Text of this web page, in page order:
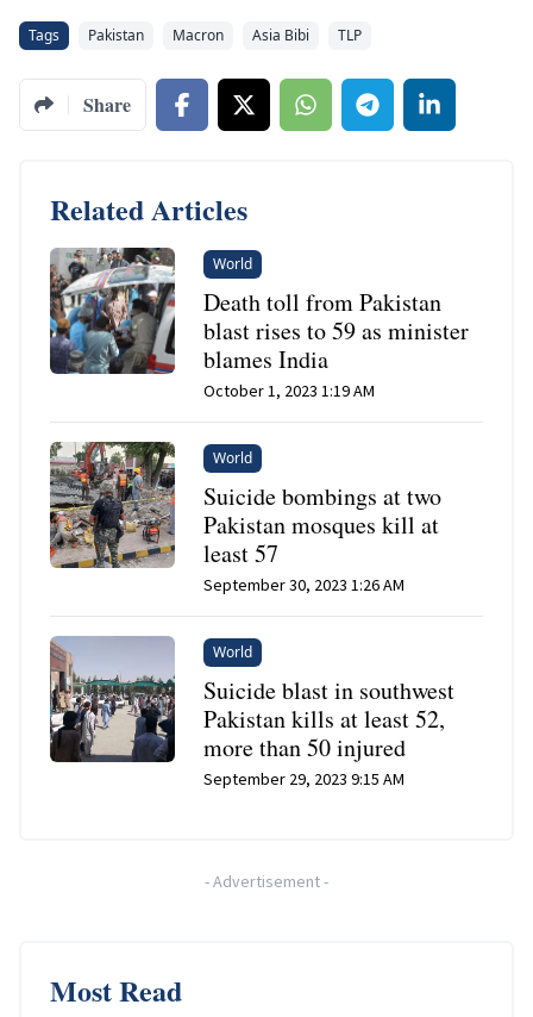
Tags Pakistan Macron Asia Bibi TLP
Share
Related Articles
World
Death toll from Pakistan
blast rises to 59 as minister
blames India
October 1, 2023 1:19 AM
World
Suicide bombings at two
Pakistan mosques kill at
least 57
September 30, 2023 1:26 AM
World
Suicide blast in southwest
Pakistan kills at least 52,
more than 50 injured
September 29, 2023 9:15 AM
-Advertisement-
Most Read